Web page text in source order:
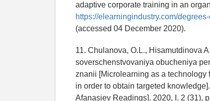
adaptive corporate training in an
https://elearningindustry.com/
(accessed 04 December 2020).
11. Chulanova, O.L., Hisamutdinova
soverschenstvovaniya obucheniya
znanii [Microlearning as a technology
in order to obtain targeted
Afanasiev Readings]. 2020, I. 2 (31),